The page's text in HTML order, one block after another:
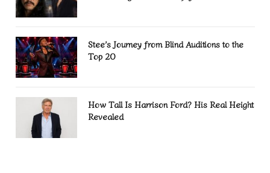
Stee’s Journey from Blind Auditions to the
Top 20
How Tall Is Harrison Ford? His Real Height
Revealed